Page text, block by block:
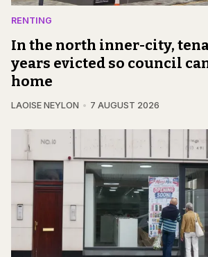
RENTING
In the north inner-city,
years evicted so council
home
LAOISE NEYLON 7 AUGUST 2026